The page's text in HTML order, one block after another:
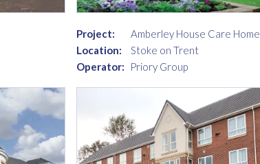
Project:
Amberley House Care Home
Location:
Stoke on Trent
Operator:
Priory Group